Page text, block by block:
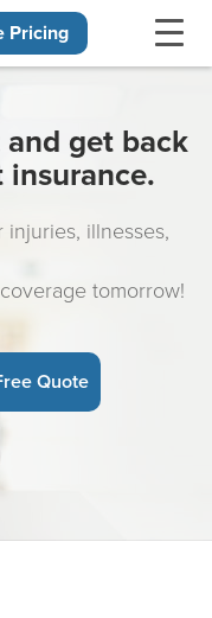
Pricing
get back
illnesses,
tomorrow!
Quote